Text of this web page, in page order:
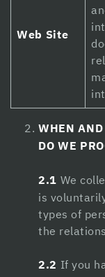
Hacklink panel
Hacklink panel
Hacklink panel
Hacklink Panel
Web Site
WHEN AND
DO WE
2.1 We
is
types of
the
2.2 If you